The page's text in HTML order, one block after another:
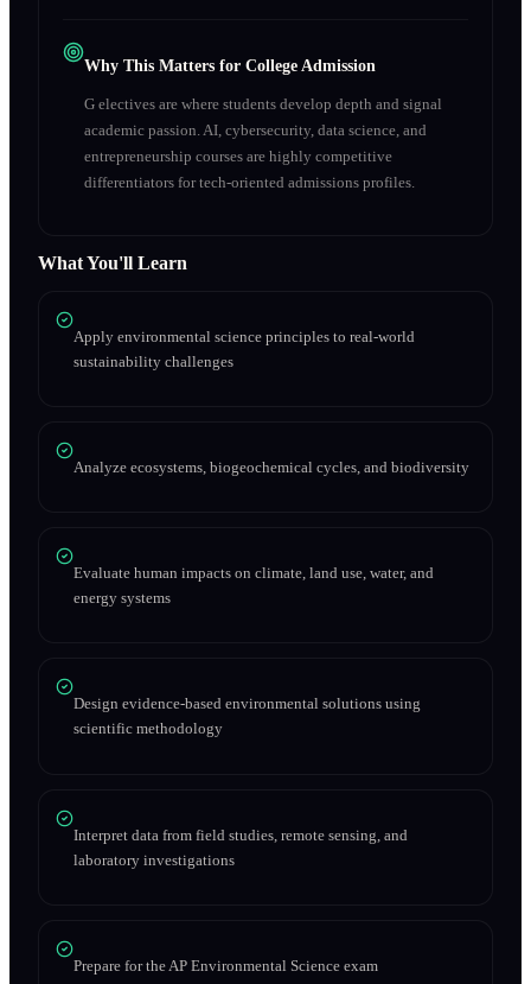
Why This Matters for College Admission
G electives are where students develop depth and signal
academic passion. AI, cybersecurity, data science, and
entrepreneurship courses are highly competitive
differentiators for tech-oriented admissions profiles.
What You'll Learn
Apply environmental science principles to real-world
sustainability challenges
Analyze ecosystems, biogeochemical cycles, and biodiversity
Evaluate human impacts on climate, land use, water, and
energy systems
Design evidence-based environmental solutions using
scientific methodology
Interpret data from field studies, remote sensing, and
laboratory investigations
Prepare for the AP Environmental Science exam